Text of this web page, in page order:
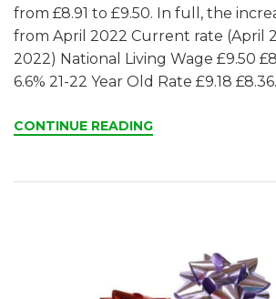
from £8.91 to £9.50. In full, the
from April 2022 Current rate (April
2022) National Living Wage £9.50
6.6% 21-22 Year Old Rate £9.18
CONTINUE READING